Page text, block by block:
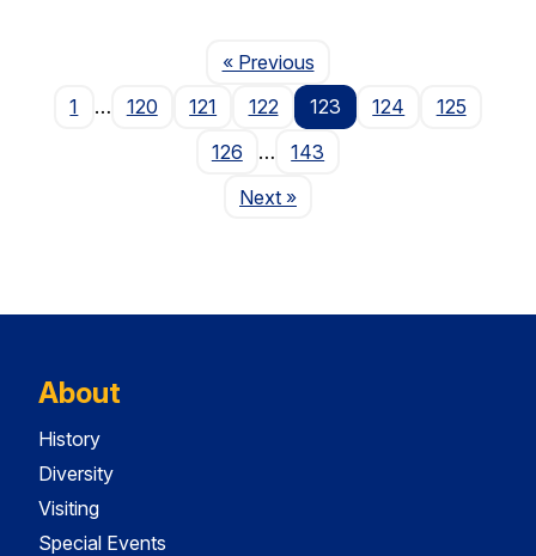
« PreviousPage
1
… 120 121 122 123 124
125
126
…
143
NextPage
»
About
History
Diversity
Visiting
Special Events